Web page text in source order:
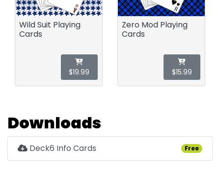
Wild Suit Playing
Cards
$19.99
Zero Mod Playing
Cards
$15.99
Downloads
Deck6 Info Cards Free